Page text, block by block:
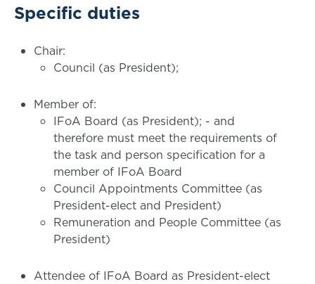
Specific duties
Chair:
Council (as President);
Member of:
IFoA Board (as President); - and
therefore must meet the requirements of
the task and person specification for a
member of IFoA Board
Council Appointments Committee (as
President-elect and President)
Remuneration and People Committee (as
President)
Attendee of IFoA Board as President-elect